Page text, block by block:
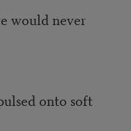
would never
onto soft